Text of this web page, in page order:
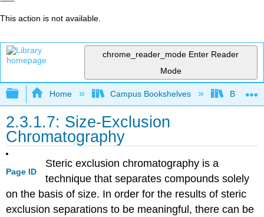
This action is not available.
chrome_reader_mode Enter Reader
Mode
Expand/collapse global hierarchy
Home Campus Bookshelves British
2.3.1.7: Size-Exclusion
Chromatography
Page ID
Steric exclusion chromatography is a
technique that separates compounds solely
on the basis of size. In order for the results of steric
exclusion separations to be meaningful, there can be